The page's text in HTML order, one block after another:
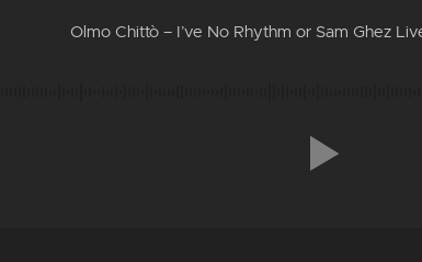
Olmo Chittò – I’ve No Rhythm or Sam Ghez